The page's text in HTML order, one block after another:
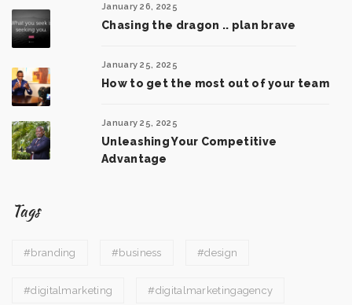
January 26, 2025
Chasing the dragon .. plan brave
January 25, 2025
How to get the most out of your team
January 25, 2025
Unleashing Your Competitive
Advantage
Tags
#branding #business #design
#digitalmarketing #digitalmarketingagency